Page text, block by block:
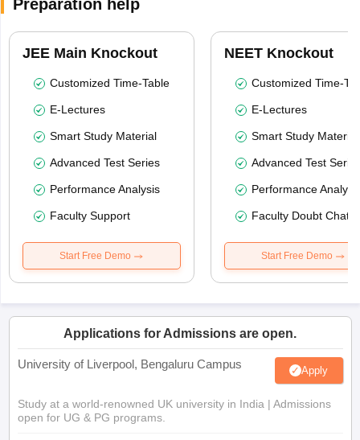
Preparation help
JEE Main Knockout
Customized Time-Table
E-Lectures
Smart Study Material
Advanced Test Series
Performance Analysis
Faculty Support
Start Free Demo
NEET Knockout
Customized Time-
E-Lectures
Smart Study Material
Advanced Test
Performance
Faculty Doubt Chat
Start Free Demo
Applications for Admissions are open.
University of Liverpool, Bengaluru Campus Apply
Study at a world-renowned UK university in India | Admissions
open for UG & PG programs.